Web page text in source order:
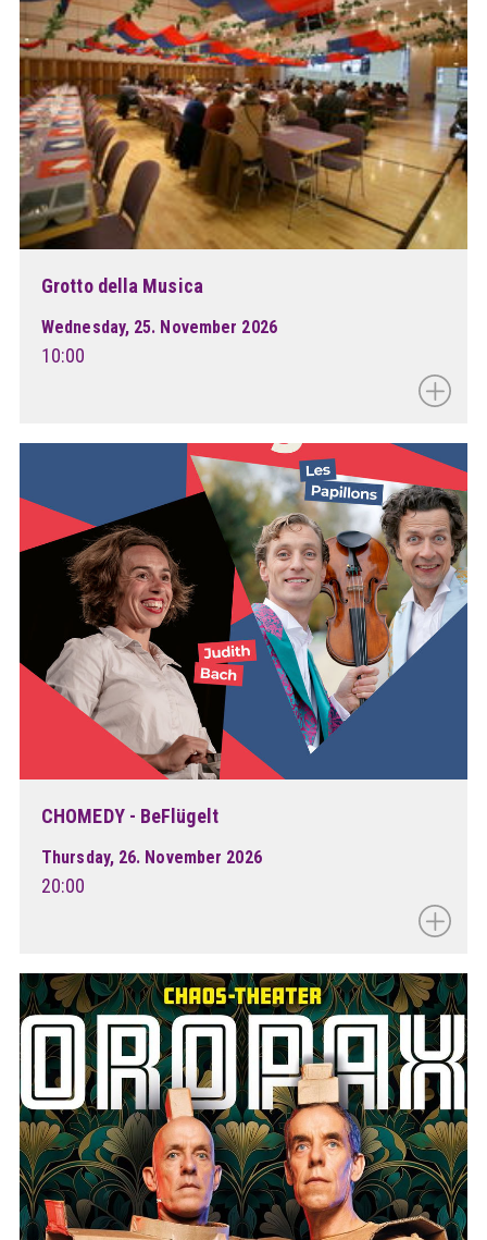
Grotto della Musica
Wednesday, 25. November 2026
10:00
CHOMEDY - BeFlügelt
Thursday, 26. November 2026
20:00